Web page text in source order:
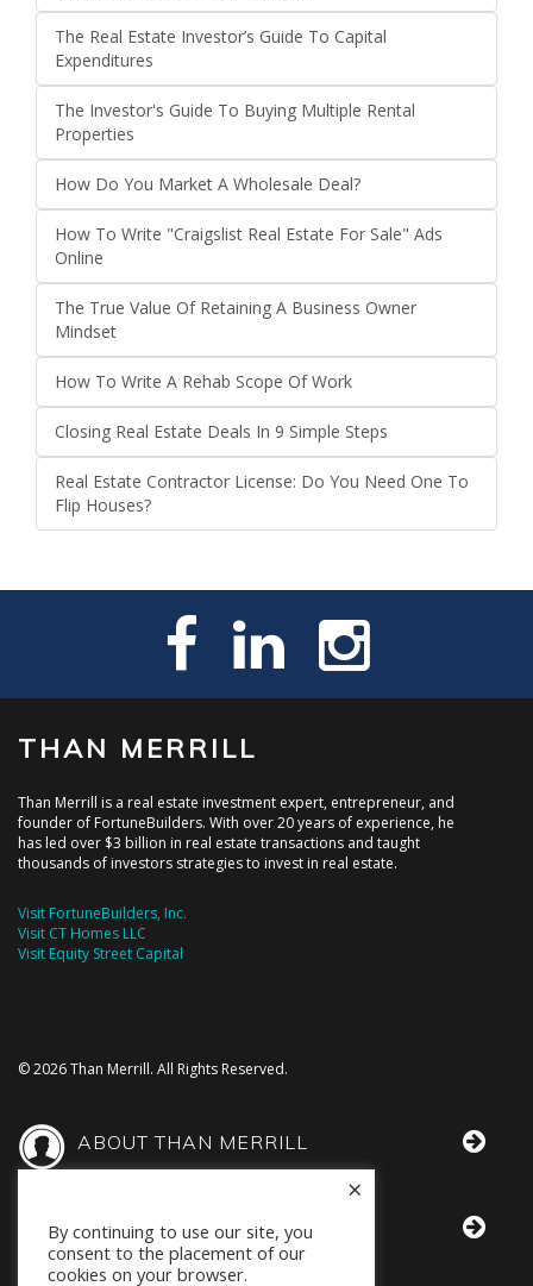
The Real Estate Investor’s Guide To Capital
Expenditures
The Investor's Guide To Buying Multiple Rental
Properties
How Do You Market A Wholesale Deal?
How To Write "Craigslist Real Estate For Sale" Ads
Online
The True Value Of Retaining A Business Owner
Mindset
How To Write A Rehab Scope Of Work
Closing Real Estate Deals In 9 Simple Steps
Real Estate Contractor License: Do You Need One To
Flip Houses?
THAN MERRILL
Than Merrill is a real estate investment expert, entrepreneur, and
founder of FortuneBuilders. With over 20 years of experience, he
has led over $3 billion in real estate transactions and taught
thousands of investors strategies to invest in real estate.
Visit FortuneBuilders, Inc.
Visit CT Homes LLC
Visit Equity Street Capital
© 2026 Than Merrill. All Rights Reserved.
ABOUT THAN MERRILL
THAN IN THE MEDIA
By continuing to use our site, you
consent to the placement of our
cookies on your browser.
×